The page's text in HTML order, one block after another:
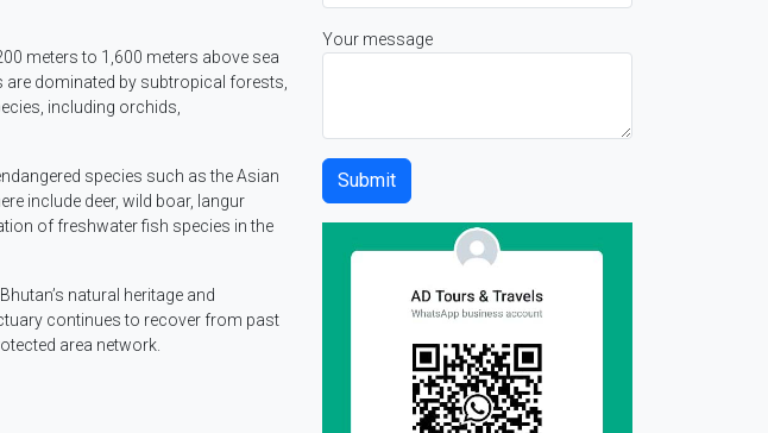
meters to 1,600 meters above sea
are dominated by subtropical forests,
including orchids,
species such as the Asian
include deer, wild boar, langur
of freshwater fish species in the
natural heritage and
continues to recover from past
area network.
Your message